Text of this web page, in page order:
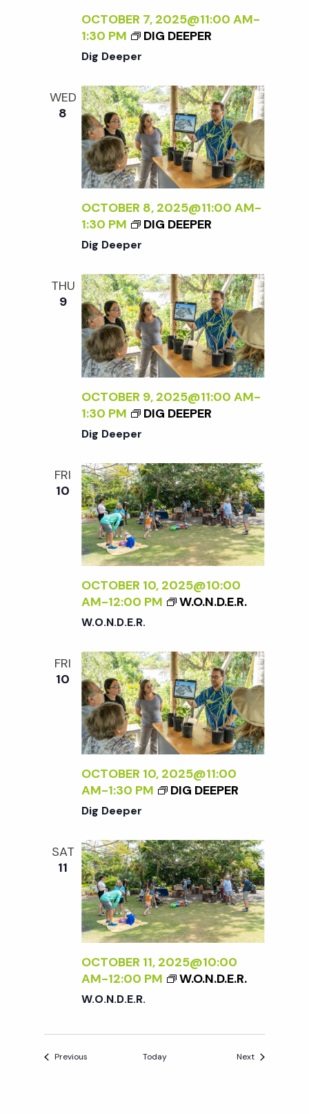
OCTOBER 7, 2025@11:00 AM-
1:30 PM
DIG DEEPER
Dig Deeper
WED
8
OCTOBER 8, 2025@11:00 AM-
1:30 PM
DIG DEEPER
Dig Deeper
THU
9
OCTOBER 9, 2025@11:00 AM-
1:30 PM
DIG DEEPER
Dig Deeper
FRI
10
OCTOBER 10, 2025@10:00
AM-12:00 PM W.O.N.D.E.R.
W.O.N.D.E.R.
FRI
10
OCTOBER 10, 2025@11:00
AM-1:30 PM DIG DEEPER
Dig Deeper
SAT
11
OCTOBER 11, 2025@10:00
AM-12:00 PM W.O.N.D.E.R.
W.O.N.D.E.R.
Previous Today NextEvents